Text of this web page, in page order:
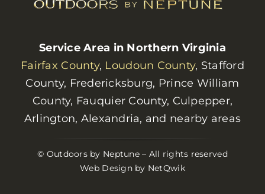
Service Area in Northern Virginia
Fairfax County, Loudoun County, Stafford
County, Fredericksburg, Prince William
County, Fauquier County, Culpepper,
Arlington, Alexandria, and nearby areas
© Outdoors by Neptune – All rights reserved
Web Design by NetQwik